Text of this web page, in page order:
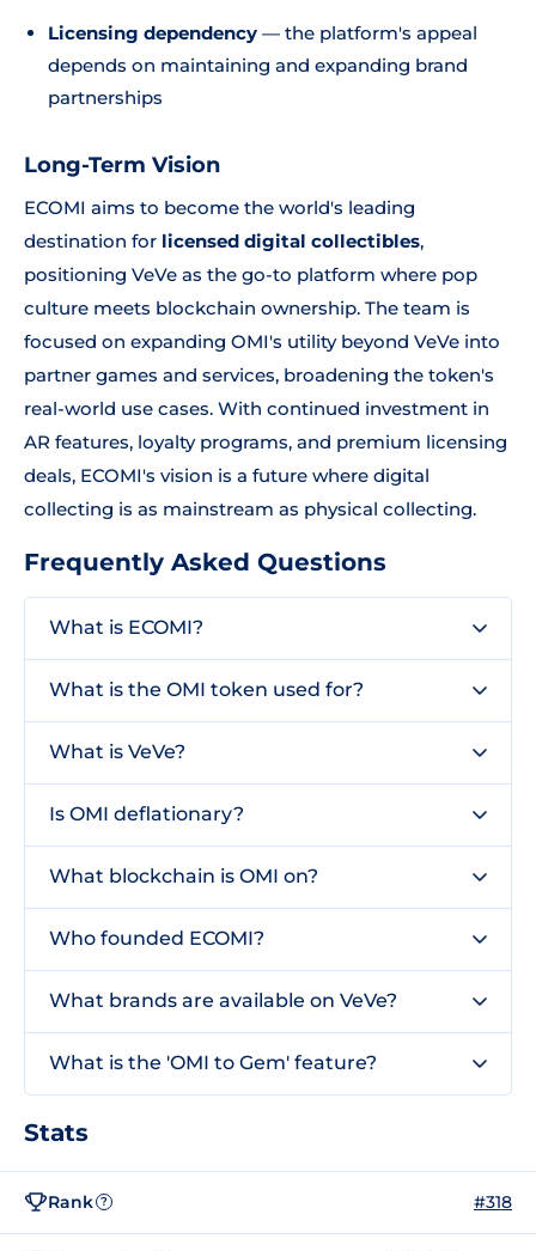
Licensing dependency — the platform's appeal
depends on maintaining and expanding brand
partnerships
Long-Term Vision
ECOMI aims to become the world's leading
destination for licensed digital collectibles,
positioning VeVe as the go-to platform where pop
culture meets blockchain ownership. The team is
focused on expanding OMI's utility beyond VeVe into
partner games and services, broadening the token's
real-world use cases. With continued investment in
AR features, loyalty programs, and premium licensing
deals, ECOMI's vision is a future where digital
collecting is as mainstream as physical collecting.
Frequently Asked Questions
What is ECOMI?
What is the OMI token used for?
What is VeVe?
Is OMI deflationary?
What blockchain is OMI on?
Who founded ECOMI?
What brands are available on VeVe?
What is the 'OMI to Gem' feature?
Stats
Rank ? #318